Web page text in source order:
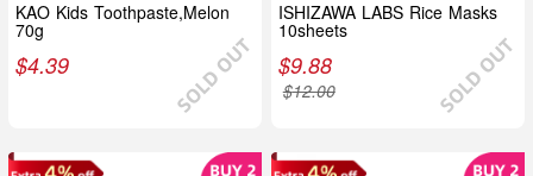
KAO Kids Toothpaste,Melon
70g
$4.39
ISHIZAWA LABS Rice Masks
10sheets
$9.88
$12.00